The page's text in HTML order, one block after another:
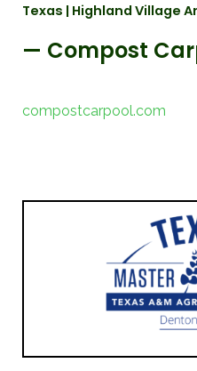
Texas | Highland Village
— Compost
compostcarpool.com